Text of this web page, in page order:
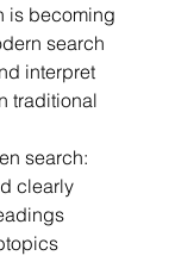
is becoming
search
interpret
traditional
search:
clearly